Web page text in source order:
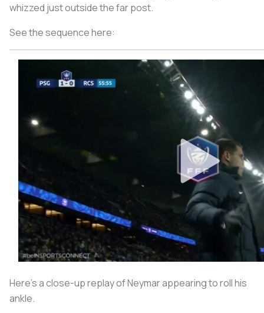
whizzed just outside the far post.
See the sequence here:
Here’s a close-up replay of Neymar appearing to roll his
ankle.